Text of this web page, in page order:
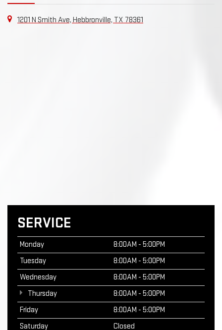
1201 N Smith Ave, Hebbronville, TX 78361
SERVICE
Monday
8:00AM - 5:00PM
Tuesday
8:00AM - 5:00PM
Wednesday
8:00AM - 5:00PM
Thursday
8:00AM - 5:00PM
Friday
8:00AM - 5:00PM
Saturday
Closed